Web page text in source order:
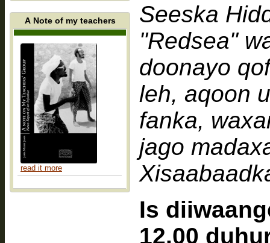
A Note of my teachers
read it more
Seeska
"Redsea"
doonayo
leh, aqoon
fanka,
jago
Is
12.00